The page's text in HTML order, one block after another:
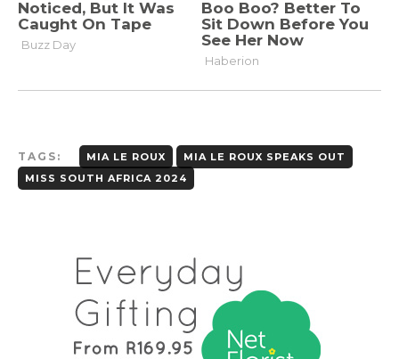
TAGS: MIA LE ROUX
MIA LE ROUX SPEAKS OUT
MISS SOUTH AFRICA 2024